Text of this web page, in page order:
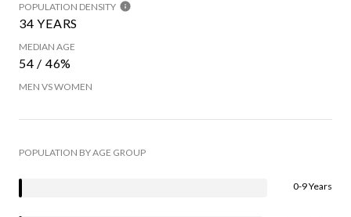
POPULATION DENSITY
34 YEARS
MEDIAN AGE
54 / 46%
MEN VS WOMEN
POPULATION BY AGE GROUP
0-9 Years